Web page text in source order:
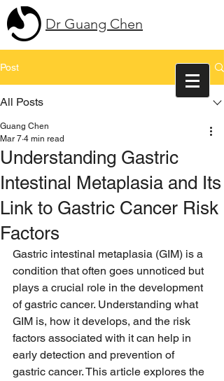
Dr Guang Chen
Post
All Posts
Understanding Gastric
Intestinal Metaplasia and Its
Link to Gastric Cancer Risk
Factors
Guang Chen
Mar 7 4 min read
Gastric intestinal metaplasia (GIM) is a
condition that often goes unnoticed but
plays a crucial role in the development
of gastric cancer. Understanding what
GIM is, how it develops, and the risk
factors associated with it can help in
early detection and prevention of
gastric cancer. This article explores the